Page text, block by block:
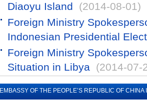
Diaoyu Island
(2014-08-01)
Foreign Ministry
Indonesian Presidential
Foreign Ministry
Situation in Libya (2014-07-
EMBASSY OF THE PEOPLE’S REPUBLIC OF